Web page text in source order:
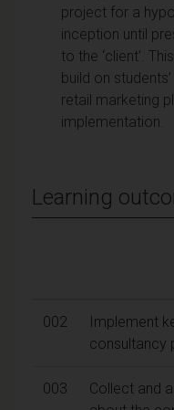
project for a
inception until
to the ‘client'.
build on
retail marketing
implementation.
Learning
002
Implement
consultancy
003
Collect and